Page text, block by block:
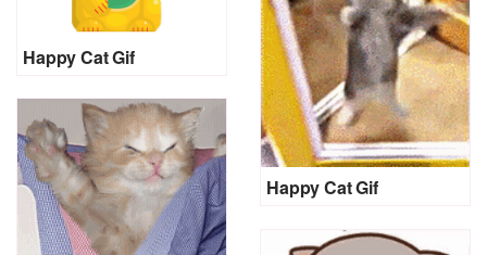
Happy Cat Gif
Happy Cat Gif